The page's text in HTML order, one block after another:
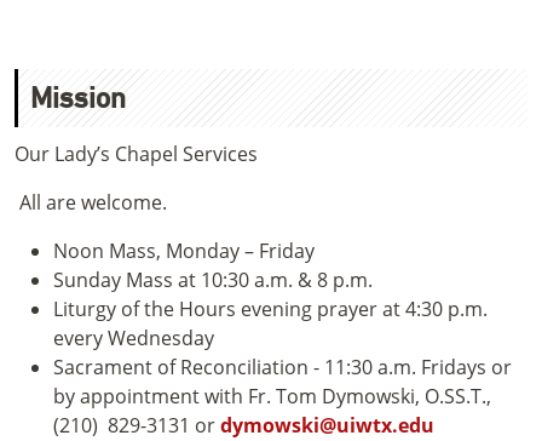
Mission
Our Lady’s Chapel Services
All are welcome.
Noon Mass, Monday – Friday
Sunday Mass at 10:30 a.m. & 8 p.m.
Liturgy of the Hours evening prayer at 4:30 p.m.
every Wednesday
Sacrament of Reconciliation - 11:30 a.m. Fridays or
by appointment with Fr. Tom Dymowski, O.SS.T.,
(210) 829-3131 ordymowski@uiwtx.edu